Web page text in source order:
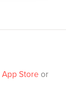
App Store or